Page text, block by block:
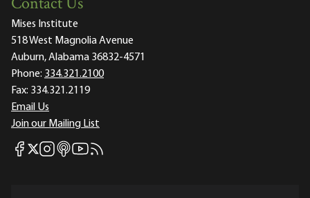
Mises Institute
518 West Magnolia Avenue
Auburn, Alabama 36832-4571
Phone: 334.321.2100
Fax: 334.321.2119
Email Us
Join our Mailing List
Mises Facebook
Mises X
Mises Instagram
Mises itunes
Mises Youtube
Mises RSS feed